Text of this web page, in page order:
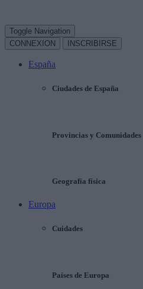
Toggle Navigation
CONNEXION
INSCRIBIRSE
España
Ciudades de España
Provincias y Comunidades
Geografía física
Europa
Cuidades
Países de Europa